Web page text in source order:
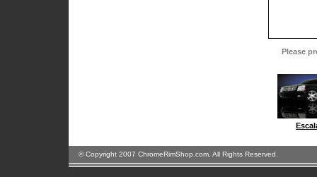
Please
© Copyright 2007 ChromeRimShop.com. All Rights Reserved.